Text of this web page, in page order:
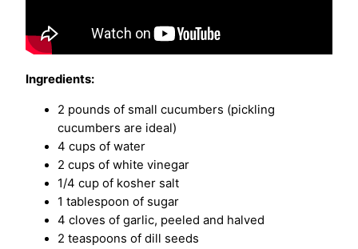
Ingredients:
2 pounds of small cucumbers (pickling
cucumbers are ideal)
4 cups of water
2 cups of white vinegar
1/4 cup of kosher salt
1 tablespoon of sugar
4 cloves of garlic, peeled and halved
2 teaspoons of dill seeds